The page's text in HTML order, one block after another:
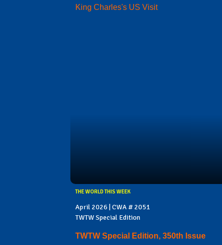
King Charles's US Visit
THE WORLD THIS WEEK
April 2026 | CWA # 2051
TWTW Special Edition
TWTW Special Edition, 350th Issue